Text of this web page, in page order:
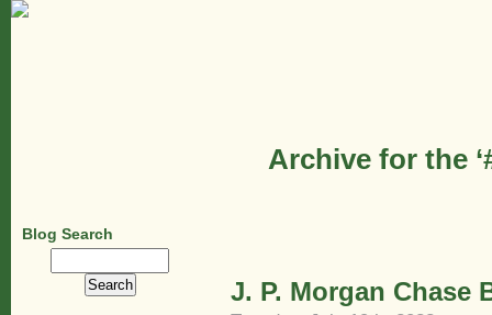
Archive for the
J. P. Morgan Chase
Blog Search